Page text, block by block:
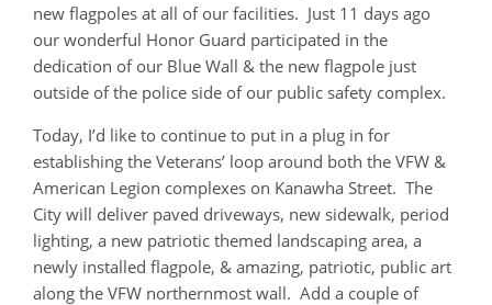
new flagpoles at all of our facilities. Just 11 days ago
our wonderful Honor Guard participated in the
dedication of our Blue Wall & the new flagpole just
outside of the police side of our public safety complex.
Today, I’d like to continue to put in a plug in for
establishing the Veterans’ loop around both the VFW &
American Legion complexes on Kanawha Street. The
City will deliver paved driveways, new sidewalk, period
lighting, a new patriotic themed landscaping area, a
newly installed flagpole, & amazing, patriotic, public art
along the VFW northernmost wall. Add a couple of